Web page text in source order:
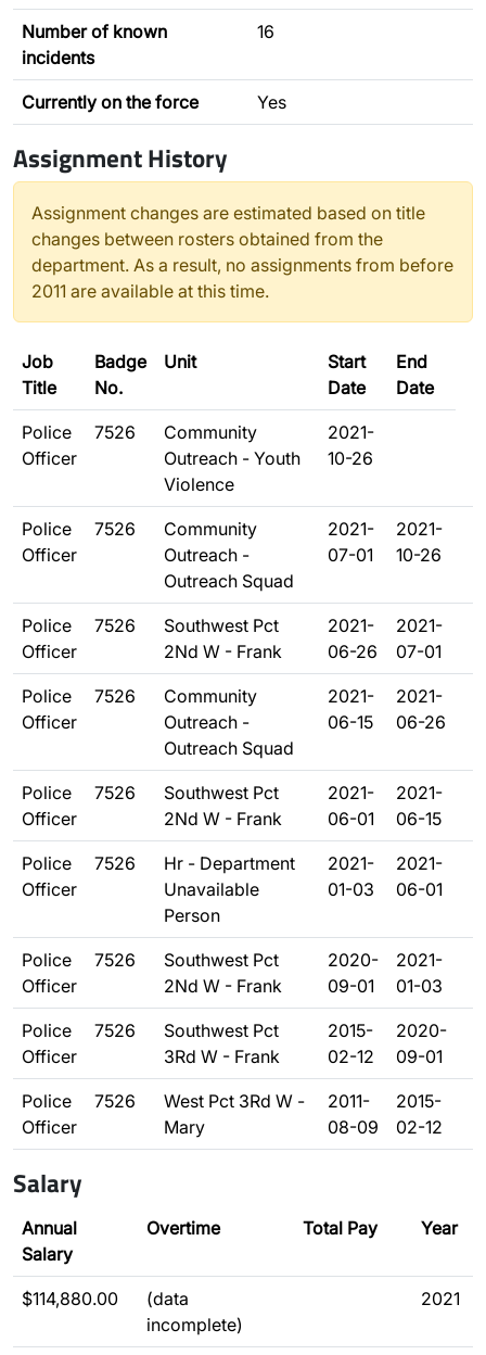
Number of known
incidents
16
Currently on the force Yes
Assignment History
Assignment changes are estimated based on title
changes between rosters obtained from the
department. As a result, no assignments from before
2011 are available at this time.
Job
Title
Badge
No.
Unit
Start
Date
End
Date
Police
Officer
7526
Community
Outreach - Youth
Violence
2021-
10-26
Police
Officer
7526
Community
Outreach -
Outreach Squad
2021-
07-01
2021-
10-26
Police
Officer
7526
Southwest Pct
2Nd W - Frank
2021-
06-26
2021-
07-01
Police
Officer
7526
Community
Outreach -
Outreach Squad
2021-
06-15
2021-
06-26
Police
Officer
7526
Southwest Pct
2Nd W - Frank
2021-
06-01
2021-
06-15
Police
Officer
7526
Hr - Department
Unavailable
Person
2021-
01-03
2021-
06-01
Police
Officer
7526
Southwest Pct
2Nd W - Frank
2020-
09-01
2021-
01-03
Police
Officer
7526
Southwest Pct
3Rd W - Frank
2015-
02-12
2020-
09-01
Police
Officer
7526
West Pct 3Rd W -
Mary
2011-
08-09
2015-
02-12
Salary
Annual
Salary
Overtime Total Pay Year
$114,880.00
(data
incomplete)
2021